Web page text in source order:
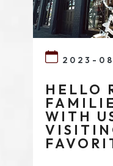
2023-
HELLO
WITH